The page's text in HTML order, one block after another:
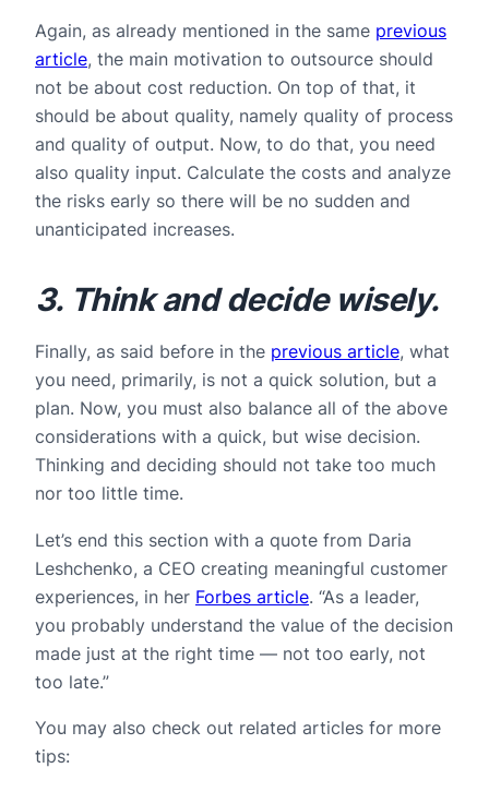
Again, as already mentioned in the same previous
article, the main motivation to outsource should
not be about cost reduction. On top of that, it
should be about quality, namely quality of process
and quality of output. Now, to do that, you need
also quality input. Calculate the costs and analyze
the risks early so there will be no sudden and
unanticipated increases.
3. Think and decide wisely.
Finally, as said before in the previous article, what
you need, primarily, is not a quick solution, but a
plan. Now, you must also balance all of the above
considerations with a quick, but wise decision.
Thinking and deciding should not take too much
nor too little time.
Let’s end this section with a quote from Daria
Leshchenko, a CEO creating meaningful customer
experiences, in her Forbes article. “As a leader,
you probably understand the value of the decision
made just at the right time — not too early, not
too late.”
You may also check out related articles for more
tips: